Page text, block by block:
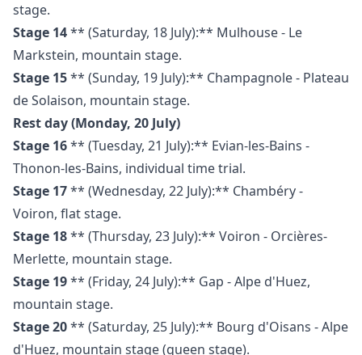
stage.
Stage 14** (Saturday, 18 July):** Mulhouse - Le
Markstein, mountain stage.
Stage 15** (Sunday, 19 July):** Champagnole - Plateau
de Solaison, mountain stage.
Rest day (Monday, 20 July)
Stage 16** (Tuesday, 21 July):** Evian-les-Bains -
Thonon-les-Bains, individual time trial.
Stage 17** (Wednesday, 22 July):** Chambéry -
Voiron, flat stage.
Stage 18** (Thursday, 23 July):** Voiron - Orcières-
Merlette, mountain stage.
Stage 19** (Friday, 24 July):** Gap - Alpe d'Huez,
mountain stage.
Stage 20** (Saturday, 25 July):** Bourg d'Oisans - Alpe
d'Huez, mountain stage (queen stage).